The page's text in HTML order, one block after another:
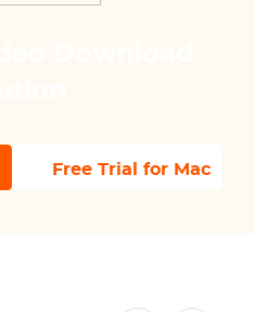
Free Trial for Mac